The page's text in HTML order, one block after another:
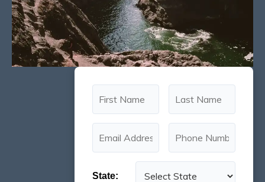
State: